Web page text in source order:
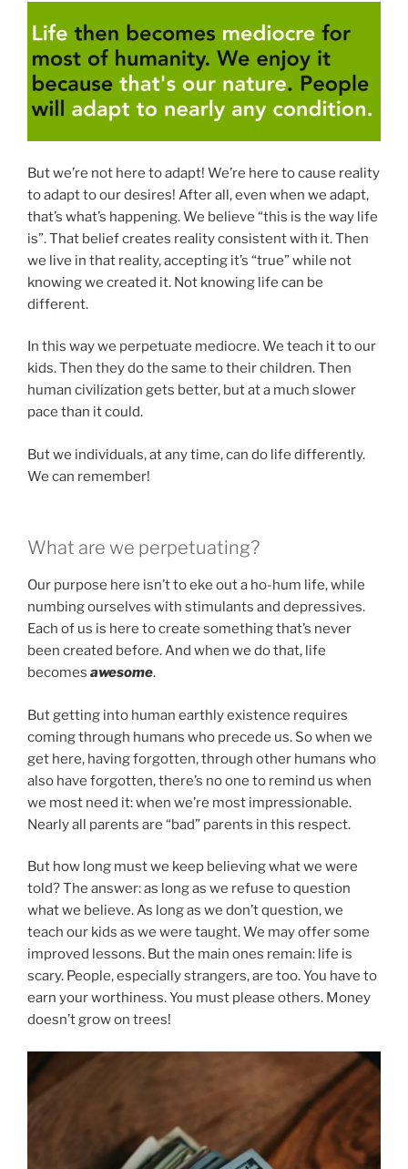
But we’re not here to adapt! We’re here to cause reality
to adapt to our desires! After all, even when we adapt,
that’s what’s happening. We believe “this is the way life
is”. That belief creates reality consistent with it. Then
we live in that reality, accepting it’s “true” while not
knowing we created it. Not knowing life can be
different.
In this way we perpetuate mediocre. We teach it to our
kids. Then they do the same to their children. Then
human civilization gets better, but at a much slower
pace than it could.
But we individuals, at any time, can do life differently.
We can remember!
What are we perpetuating?
Our purpose here isn’t to eke out a ho-hum life, while
numbing ourselves with stimulants and depressives.
Each of us is here to create something that’s never
been created before. And when we do that, life
becomes awesome.
But getting into human earthly existence requires
coming through humans who precede us. So when we
get here, having forgotten, through other humans who
also have forgotten, there’s no one to remind us when
we most need it: when we’re most impressionable.
Nearly all parents are “bad” parents in this respect.
But how long must we keep believing what we were
told? The answer: as long as we refuse to question
what we believe. As long as we don’t question, we
teach our kids as we were taught. We may offer some
improved lessons. But the main ones remain: life is
scary. People, especially strangers, are too. You have to
earn your worthiness. You must please others. Money
doesn’t grow on trees!